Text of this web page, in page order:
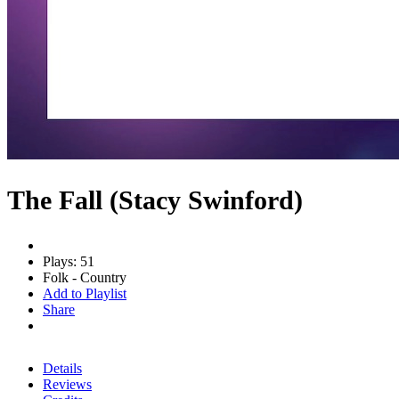
The Fall (Stacy Swinford)
Plays: 51
Folk - Country
Add to Playlist
Share
Details
Reviews